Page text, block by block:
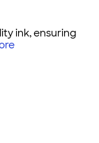
ink, ensuring